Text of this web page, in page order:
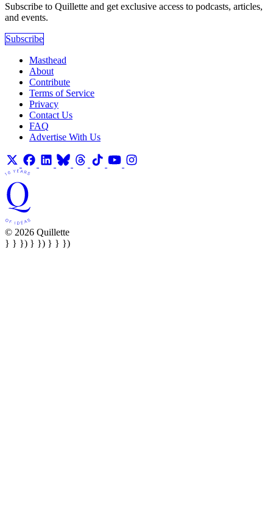
Subscribe to Quillette and get exclusive access to podcasts, articles,
and events.
Subscribe
Masthead
About
Contribute
Terms of Service
Privacy
Contact Us
FAQ
Advertise With Us
© 2026 Quillette
} } }) } }) } } })